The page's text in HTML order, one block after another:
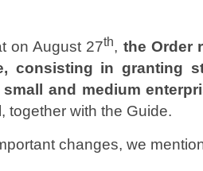
on August 27th, the Order
consisting in granting
and medium
together with the Guide.
changes, we